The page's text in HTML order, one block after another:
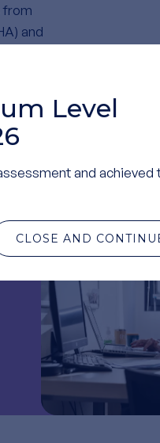
Level
and achieved
CLOSE AND
from
and